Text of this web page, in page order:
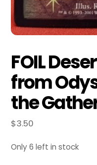
FOIL
from
the
$3.50
Only 6 left in stock